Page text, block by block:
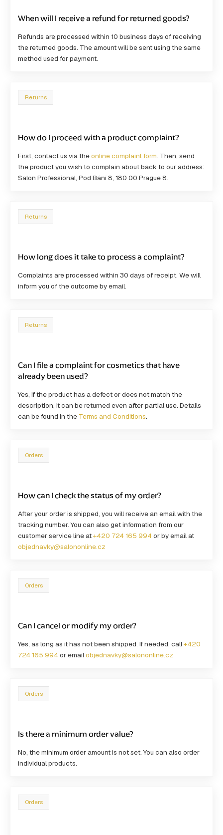
When will I receive a refund for returned goods?
Refunds are processed within 10 business days of receiving
the returned goods. The amount will be sent using the same
method used for payment.
Returns
How do I proceed with a product complaint?
First, contact us via theonline complaint form. Then, send
the product you wish to complain about back to our address:
Salon Professional, Pod Bání 8, 180 00 Prague 8.
Returns
How long does it take to process a complaint?
Complaints are processed within 30 days of receipt. We will
inform you of the outcome by email.
Returns
Can I file a complaint for cosmetics that have
already been used?
Yes, if the product has a defect or does not match the
description, it can be returned even after partial use. Details
can be found in the Terms and Conditions.
Orders
How can I check the status of my order?
After your order is shipped, you will receive an email with the
tracking number. You can also get information from our
customer service line at+420 724 165 994 or by email at
objednavky@salononline.cz
Orders
Can I cancel or modify my order?
Yes, as long as it has not been shipped. If needed, call+420
724 165 994 or emailobjednavky@salononline.cz
Orders
Is there a minimum order value?
No, theminimum order amount is not set. You can also order
individual products.
Orders